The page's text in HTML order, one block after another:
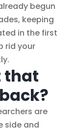
begun
keeping
in the first
rid your
that
are
side and